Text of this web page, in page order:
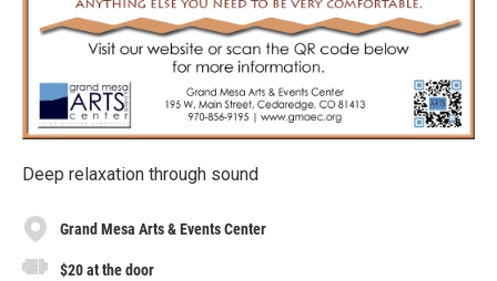
Deep relaxation through sound
Grand Mesa Arts & Events Center
$20 at the door